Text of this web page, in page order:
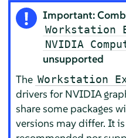
Important:
Workstation
NVIDIA
unsupported
The Workstation
drivers for NVIDIA
share some packages
versions may differ. It